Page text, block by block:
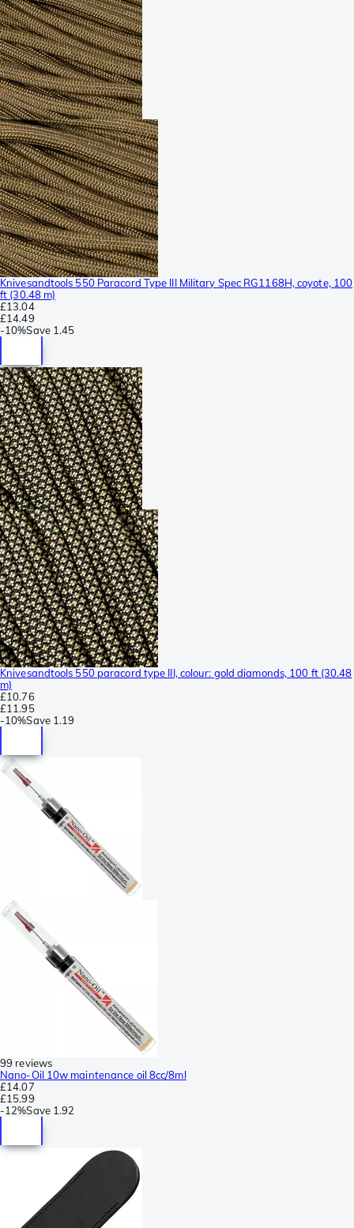
Knivesandtools 550 Paracord Type III Military Spec RG1168H, coyote, 100
ft (30.48 m)
£13.04
£14.49
-10%Save 1.45
Knivesandtools 550 paracord type III, colour: gold diamonds, 100 ft (30.48
m)
£10.76
£11.95
-10%Save 1.19
99 reviews
Nano-Oil 10w maintenance oil 8cc/8ml
£14.07
£15.99
-12%Save 1.92